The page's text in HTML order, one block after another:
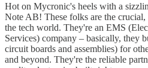
Hot on Mycronic's heels with a
Note AB! These folks are the
the tech world. They're an EMS
Services) company – basically, they
circuit boards and assemblies) for
and beyond. They're the reliable